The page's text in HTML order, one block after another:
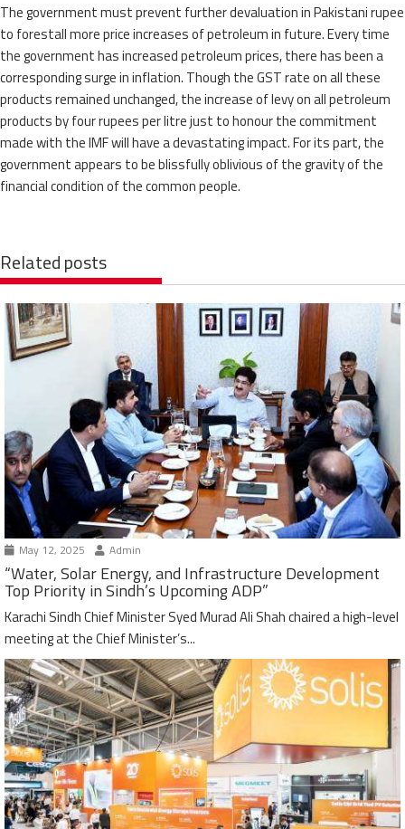
The government must prevent further devaluation in Pakistani rupee
to forestall more price increases of petroleum in future. Every time
the government has increased petroleum prices, there has been a
corresponding surge in inflation. Though the GST rate on all these
products remained unchanged, the increase of levy on all petroleum
products by four rupees per litre just to honour the commitment
made with the IMF will have a devastating impact. For its part, the
government appears to be blissfully oblivious of the gravity of the
financial condition of the common people.
Related posts
May 12, 2025 Admin
“Water, Solar Energy, and Infrastructure Development
Top Priority in Sindh’s Upcoming ADP”
Karachi Sindh Chief Minister Syed Murad Ali Shah chaired a high-level
meeting at the Chief Minister’s...